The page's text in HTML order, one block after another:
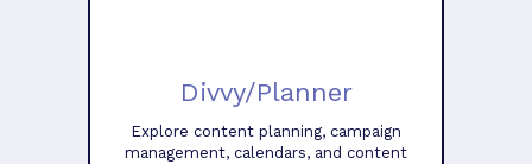
Divvy/Planner
Explore content planning, campaign
management, calendars, and content